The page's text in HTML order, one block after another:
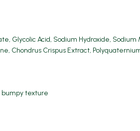
Glycolic Acid, Sodium Hydroxide,
Chondrus Crispus Extract,
bumpy texture